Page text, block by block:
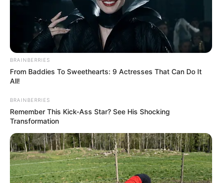
BALLINA BALLINA STATIKE
LEGJIONARËT
Do të mungojë për 6 javë!
Dëmtimet e shpeshta,
specialistët gjejnë të njëjtën
zgjidhje për Neymar si rasti i
BRAINBERRIES
From Baddies To Sweethearts: 9 Actresses That Can Do It
All!
BRAINBERRIES
Remember This Kick-Ass Star? See His Shocking
Transformation